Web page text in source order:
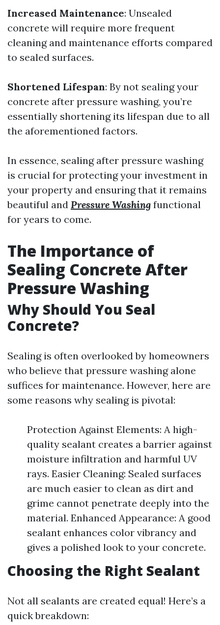
Increased Maintenance: Unsealed
concrete will require more frequent
cleaning and maintenance efforts compared
to sealed surfaces.
Shortened Lifespan: By not sealing your
concrete after pressure washing, you’re
essentially shortening its lifespan due to all
the aforementioned factors.
In essence, sealing after pressure washing
is crucial for protecting your investment in
your property and ensuring that it remains
beautiful and Pressure Washing functional
for years to come.
The Importance of
Sealing Concrete After
Pressure Washing
Why Should You Seal
Concrete?
Sealing is often overlooked by homeowners
who believe that pressure washing alone
suffices for maintenance. However, here are
some reasons why sealing is pivotal:
Protection Against Elements: A high-
quality sealant creates a barrier against
moisture infiltration and harmful UV
rays. Easier Cleaning: Sealed surfaces
are much easier to clean as dirt and
grime cannot penetrate deeply into the
material. Enhanced Appearance: A good
sealant enhances color vibrancy and
gives a polished look to your concrete.
Choosing the Right Sealant
Not all sealants are created equal! Here’s a
quick breakdown: